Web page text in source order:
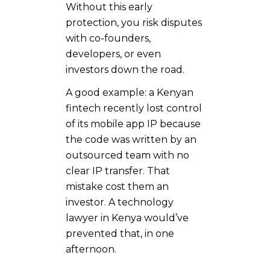
Without this early
protection, you risk disputes
with co-founders,
developers, or even
investors down the road.
A good example: a Kenyan
fintech recently lost control
of its mobile app IP because
the code was written by an
outsourced team with no
clear IP transfer. That
mistake cost them an
investor. A technology
lawyer in Kenya would’ve
prevented that, in one
afternoon.